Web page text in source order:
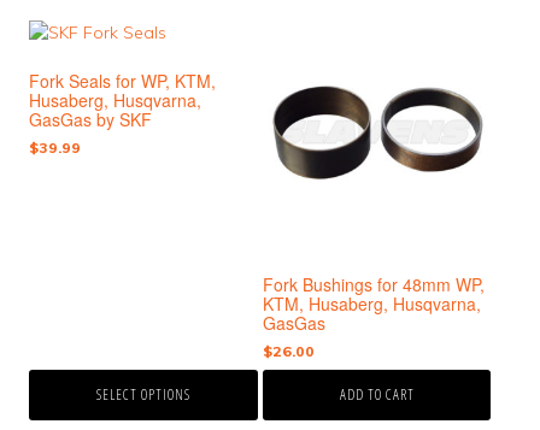
Fork Seals for WP, KTM,
Husaberg, Husqvarna,
GasGas by SKF
$39.99
SELECT OPTIONS
This
has
multiple
variants.
The
Fork Bushings for 48mm WP,
KTM, Husaberg, Husqvarna,
GasGas
$26.00
ADD TO CART